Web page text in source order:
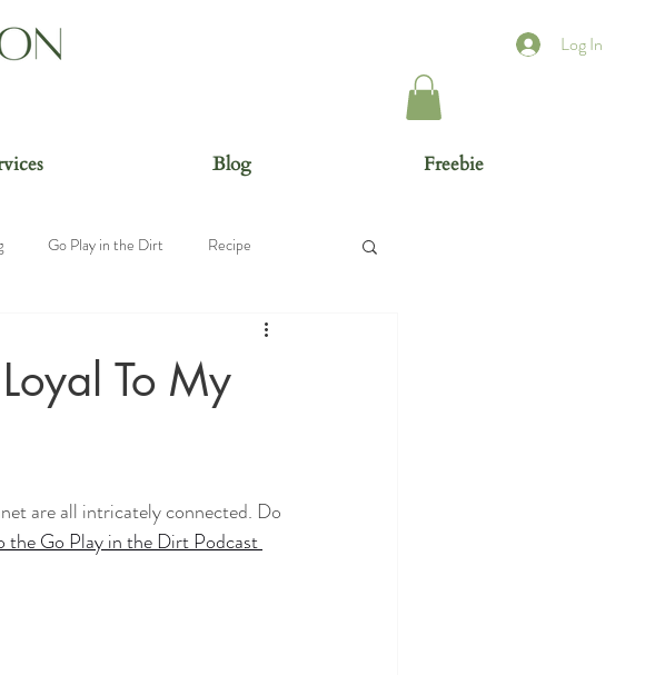
Log In
Blog Freebie
Go Play in the Dirt Recipe
To My
are all intricately connected. Do
the Go Play in the Dirt Podcast